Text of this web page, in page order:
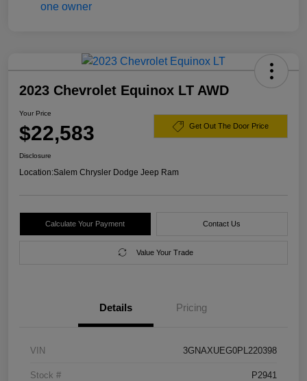
2023 Chevrolet Equinox LT AWD
Your Price
$22,583 Get Out The Door Price
Disclosure
Location:Salem Chrysler Dodge Jeep Ram
Calculate Your Payment Contact Us
Value Your Trade
Details Pricing
VIN 3GNAXUEG0PL220398
Stock # P2941